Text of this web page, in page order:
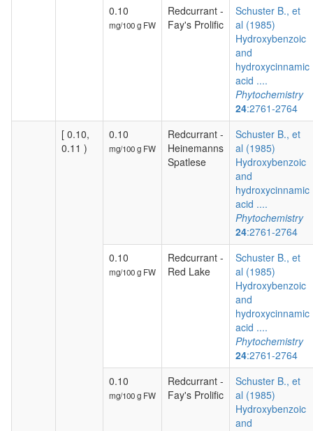
0.10
mg/100 g FW
Redcurrant -
Fay's Prolific
Schuster B., et
al (1985)
Hydroxybenzoic
and
hydroxycinnamic
acid ....
Phytochemistry
24:2761-2764
[ 0.10,
0.11 )
0.10
mg/100 g FW
Redcurrant -
Heinemanns
Spatlese
Schuster B., et
al (1985)
Hydroxybenzoic
and
hydroxycinnamic
acid ....
Phytochemistry
24:2761-2764
0.10
mg/100 g FW
Redcurrant -
Red Lake
Schuster B., et
al (1985)
Hydroxybenzoic
and
hydroxycinnamic
acid ....
Phytochemistry
24:2761-2764
0.10
mg/100 g FW
Redcurrant -
Fay's Prolific
Schuster B., et
al (1985)
Hydroxybenzoic
and